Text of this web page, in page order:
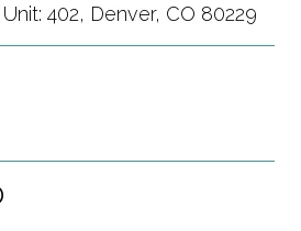
402, Denver, CO 80229